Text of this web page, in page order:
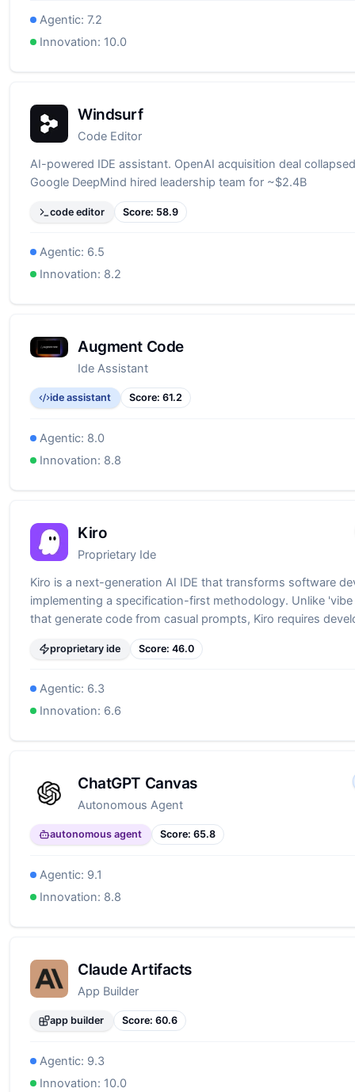
Agentic:7.2
Innovation: 10.0
Windsurf
Code Editor
AI-powered IDE assistant. OpenAI acquisition deal
Google DeepMind hired leadership team for ~$2.4B
code editor Score: 58.9
Agentic: 6.5
Innovation: 8.2
Augment Code
Ide Assistant
ide assistant Score: 61.2
Agentic: 8.0
Innovation: 8.8
Kiro
Proprietary Ide
Kiro is a next-generation AI IDE that transforms software
implementing a specification-first methodology. Unlike
that generate code from casual prompts, Kiro requires
through requirements, generating comprehensive
(requirements.md, design.md, tasks.md) before writing a
enterprise-grade software engineering, ensuring
from the start.
proprietary ide Score: 46.0
Agentic: 6.3
Innovation: 6.6
ChatGPT Canvas
Autonomous Agent
autonomous agent Score: 65.8
Agentic: 9.1
Innovation: 8.8
Claude Artifacts
App Builder
app builder Score: 60.6
Agentic: 9.3
Innovation: 10.0